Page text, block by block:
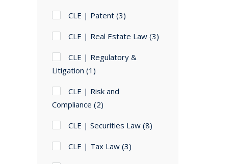
CLE | Patent (3)
CLE | Real Estate Law (3)
CLE | Regulatory &
Litigation (1)
CLE | Risk and
Compliance (2)
CLE | Securities Law (8)
CLE | Tax Law (3)